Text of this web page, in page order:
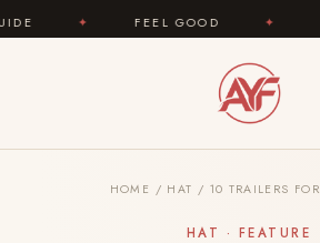
FEEL GOOD ✦ LOOK GREAT
HOME / HAT / 10 TRAILERS
HAT · FEATURE